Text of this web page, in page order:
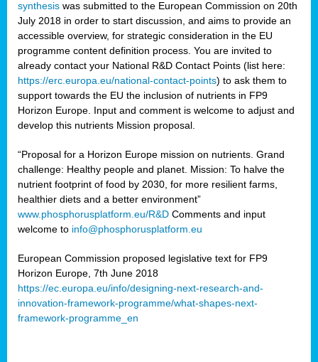
synthesis was submitted to the European Commission on 20th
July 2018 in order to start discussion, and aims to provide an
accessible overview, for strategic consideration in the EU
programme content definition process. You are invited to
already contact your National R&D Contact Points (list here:
https://erc.europa.eu/national-contact-points) to ask them to
support towards the EU the inclusion of nutrients in FP9
Horizon Europe. Input and comment is welcome to adjust and
develop this nutrients Mission proposal.
“Proposal for a Horizon Europe mission on nutrients. Grand
challenge: Healthy people and planet. Mission: To halve the
nutrient footprint of food by 2030, for more resilient farms,
healthier diets and a better environment”
www.phosphorusplatform.eu/R&D Comments and input
welcome to info@phosphorusplatform.eu
European Commission proposed legislative text for FP9
Horizon Europe, 7th June 2018
https://ec.europa.eu/info/designing-next-research-and-
innovation-framework-programme/what-shapes-next-
framework-programme_en